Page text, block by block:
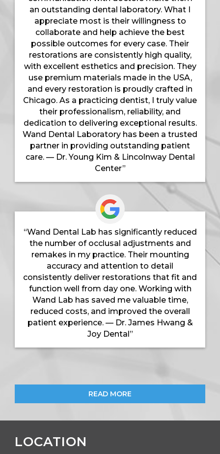
an outstanding dental laboratory. What I
appreciate most is their willingness to
collaborate and help achieve the best
possible outcomes for every case. Their
restorations are consistently high quality,
with excellent esthetics and precision. They
use premium materials made in the USA,
and every restoration is proudly crafted in
Chicago. As a practicing dentist, I truly value
their professionalism, reliability, and
dedication to delivering exceptional results.
Wand Dental Laboratory has been a trusted
partner in providing outstanding patient
care. — Dr. Young Kim & Lincolnway Dental
Center”
“Wand Dental Lab has significantly reduced
the number of occlusal adjustments and
remakes in my practice. Their mounting
accuracy and attention to detail
consistently deliver restorations that fit and
function well from day one. Working with
Wand Lab has saved me valuable time,
reduced costs, and improved the overall
patient experience. — Dr. James Hwang &
Joy Dental”
READ MORE
LOCATION